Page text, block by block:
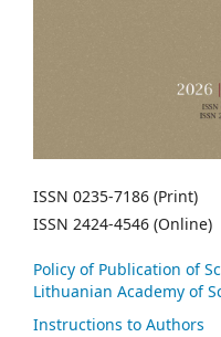
ISSN 0235-7186 (Print)
ISSN 2424-4546 (Online)
Policy of Publication of
Lithuanian Academy of
Instructions to Authors